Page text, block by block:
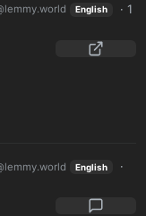
English ·1
English
·